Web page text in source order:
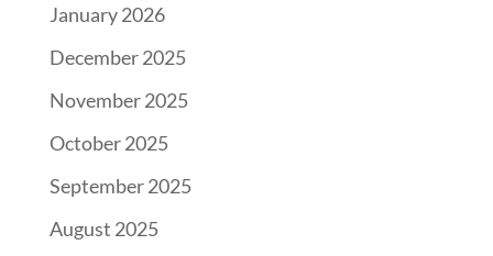
January 2026
December 2025
November 2025
October 2025
September 2025
August 2025